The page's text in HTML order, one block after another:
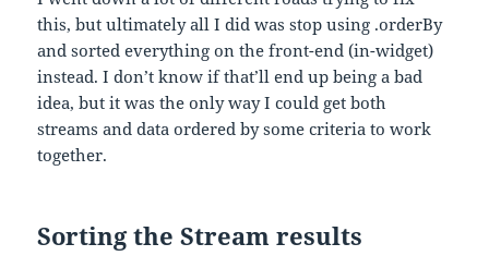
this, but ultimately all I did was stop using .orderBy
and sorted everything on the front-end (in-widget)
instead. I don’t know if that’ll end up being a bad
idea, but it was the only way I could get both
streams and data ordered by some criteria to work
together.
Sorting the Stream results